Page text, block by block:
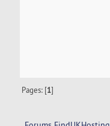
Pages: [1]